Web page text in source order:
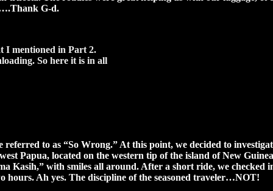
G-d.
I mentioned in Part 2.
So here it is in all
to as “So Wrong.” At this point, we decided to
Papua, located on the western tip of the island of New
Kasih,” with smiles all around. After a short ride, we checked
Ah yes. The discipline of the seasoned traveler…NOT!